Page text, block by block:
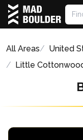
All Areas United
Little